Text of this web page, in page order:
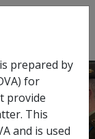
menu
prepared by
for
provide
This
and is used